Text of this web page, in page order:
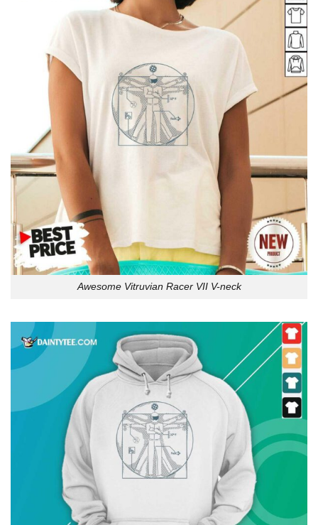
Awesome Vitruvian Racer VII V-neck